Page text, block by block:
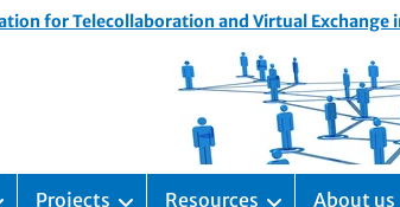
for Telecollaboration and Virtual Exchange
Projects Resources About us